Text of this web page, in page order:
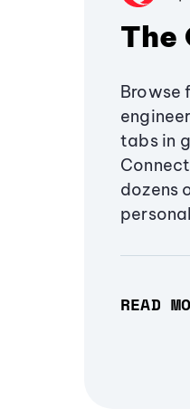
The
Browse
tabs in
dozens
READ